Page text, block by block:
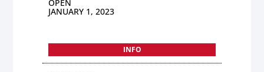
OPEN
JANUARY 1, 2023
INFO